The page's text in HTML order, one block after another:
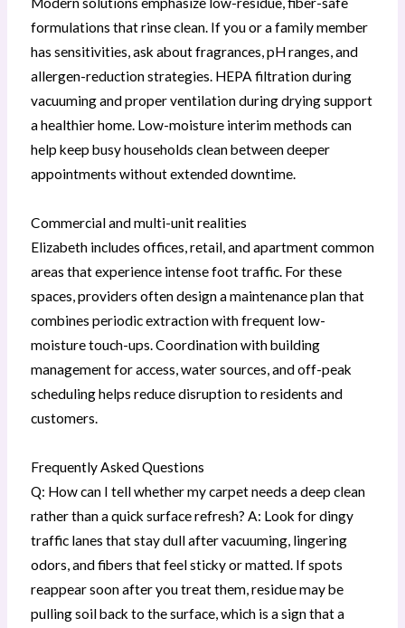
formulations that rinse clean. If you or a family member
has sensitivities, ask about fragrances, pH ranges, and
allergen-reduction strategies. HEPA filtration during
vacuuming and proper ventilation during drying support
a healthier home. Low-moisture interim methods can
help keep busy households clean between deeper
appointments without extended downtime.
Commercial and multi-unit realities
Elizabeth includes offices, retail, and apartment common
areas that experience intense foot traffic. For these
spaces, providers often design a maintenance plan that
combines periodic extraction with frequent low-
moisture touch-ups. Coordination with building
management for access, water sources, and off-peak
scheduling helps reduce disruption to residents and
customers.
Frequently Asked Questions
Q: How can I tell whether my carpet needs a deep clean
rather than a quick surface refresh? A: Look for dingy
traffic lanes that stay dull after vacuuming, lingering
odors, and fibers that feel sticky or matted. If spots
reappear soon after you treat them, residue may be
pulling soil back to the surface, which is a sign that a